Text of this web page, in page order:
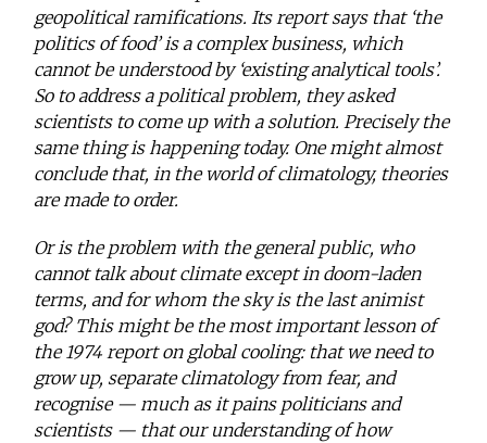
geopolitical ramifications. Its report says that ‘the
politics of food’ is a complex business, which
cannot be understood by ‘existing analytical tools’.
So to address a political problem, they asked
scientists to come up with a solution. Precisely the
same thing is happening today. One might almost
conclude that, in the world of climatology, theories
are made to order.
Or is the problem with the general public, who
cannot talk about climate except in doom-laden
terms, and for whom the sky is the last animist
god? This might be the most important lesson of
the 1974 report on global cooling: that we need to
grow up, separate climatology from fear, and
recognise — much as it pains politicians and
scientists — that our understanding of how